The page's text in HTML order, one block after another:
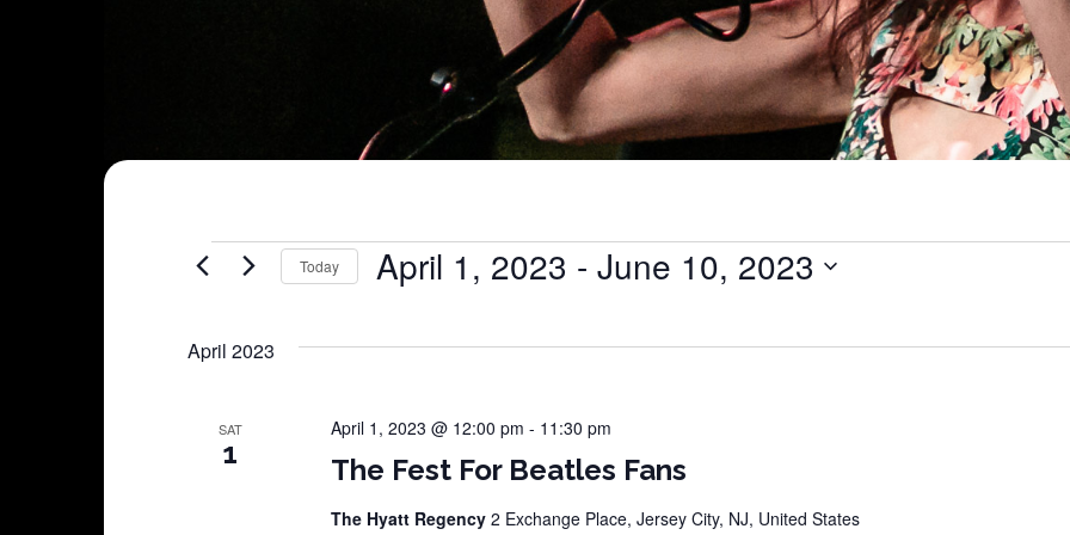
Shows
Today April 1, 2023 - June 10, 2023
April 2023
SAT
1 The Fest For Beatles Fans
April 1, 2023 @ 12:00 pm - 11:30 pm
The Hyatt Regency 2 Exchange Place, Jersey City, NJ, United States